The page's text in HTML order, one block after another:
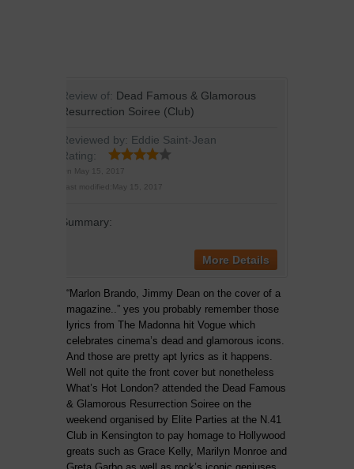
Review of: Dead Famous & Glamorous
Resurrection Soiree (Club)
Reviewed by: Eddie Saint-Jean
Rating:
On May 15, 2017
Last modified:May 15, 2017
Summary:
More Details
“Marlon Brando, Jimmy Dean on the cover of a
magazine..” yes you probably remember those
lyrics from The Madonna hit Vogue which
celebrates cinema’s dead and glamorous icons.
And those are pretty apt lyrics as it happens.
Well not quite the front cover but nonetheless
What’s Hot London? attended the Dead Famous
& Glamorous Resurrection Soiree on the
weekend organised by Elite Parties at the N.41
Club in Kensington to pay homage to Hollywood
greats such as Grace Kelly, Marilyn Monroe and